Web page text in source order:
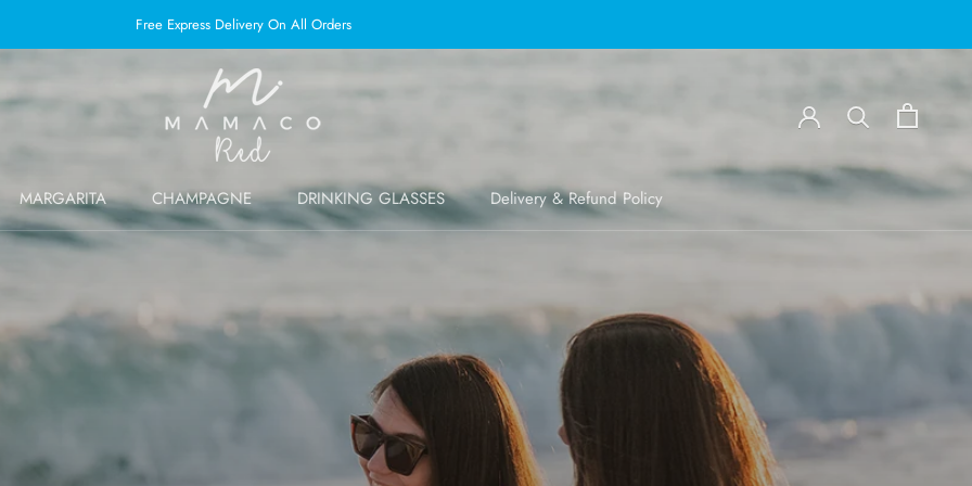
Free Express Delivery On All Orders
MARGARITA
MARGARITA
CHAMPAGNE
CHAMPAGNE
DRINKING GLASSES
DRINKING GLASSES
Delivery & Refund Policy